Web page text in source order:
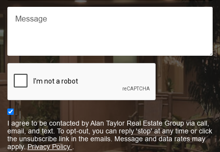
I agree to be contacted by Alan Taylor Real Estate Group via call,
email, and text. To opt-out, you can reply 'stop' at any time or click
the unsubscribe link in the emails. Message and data rates may
apply.Privacy Policy .